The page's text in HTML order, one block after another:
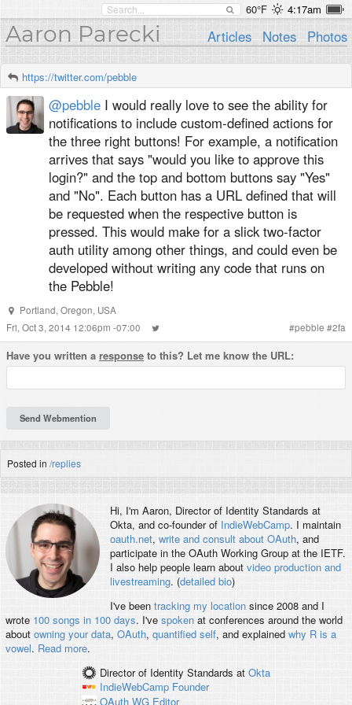
60°F 4:17am
Aaron Parecki Articles Notes Photos
https://twitter.com/pebble
@pebble I would really love to see the ability for
notifications to include custom-defined actions for
the three right buttons! For example, a notification
arrives that says "would you like to approve this
login?" and the top and bottom buttons say "Yes"
and "No". Each button has a URL defined that will
be requested when the respective button is
pressed. This would make for a slick two-factor
auth utility among other things, and could even be
developed without writing any code that runs on
the Pebble!
Portland, Oregon, USA
Fri, Oct 3, 2014 12:06pm -07:00
#pebble #2fa
Have you written a response to this? Let me know the URL:
Posted in /replies
Hi, I'm Aaron, Director of Identity Standards at
Okta, and co-founder of IndieWebCamp. I maintain
oauth.net, write and consult about OAuth, and
participate in the OAuth Working Group at the IETF.
I also help people learn about video production and
livestreaming. (detailed bio)
I've been tracking my locationsince 2008 and I
wrote 100 songs in 100 days. I've spokenat conferences around the world
about owning your data, OAuth, quantified self, and explained why R is a
vowel. Read more.
Director of Identity Standards at Okta
IndieWebCamp Founder
OAuth WG Editor